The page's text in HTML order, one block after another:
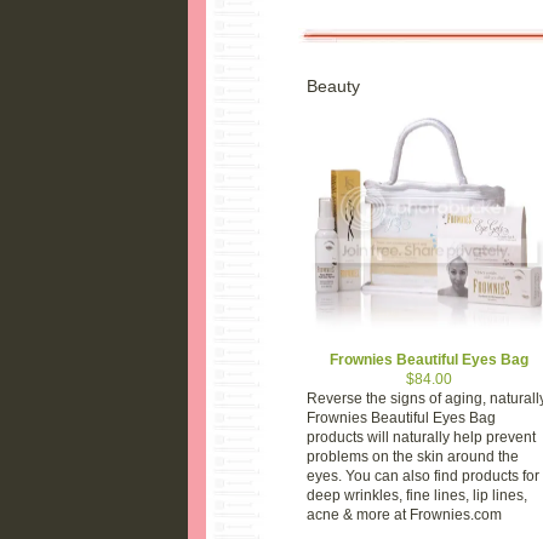
Beauty
Frownies Beautiful Eyes Bag
$84.00
Reverse the signs of aging,
Frownies Beautiful Eyes Bag
products will naturally help prevent
problems on the skin around the
eyes. You can also find products for
deep wrinkles, fine lines, lip lines,
acne & more at Frownies.com